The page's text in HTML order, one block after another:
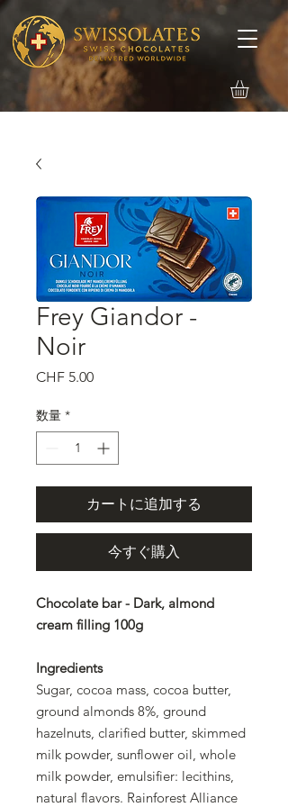
Frey Giandor -
Noir
CHF 5.00価
数量 *
カートに追加する
今すぐ購入
Chocolate bar - Dark, almond
cream filling 100g
Ingredients
Sugar, cocoa mass, cocoa butter,
ground almonds 8%, ground
hazelnuts, clarified butter, skimmed
milk powder, sunflower oil, whole
milk powder, emulsifier: lecithins,
natural flavors. Rainforest Alliance